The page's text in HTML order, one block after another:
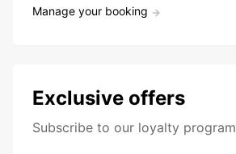
Manage your booking
Exclusive offers
Subscribe to our loyalty program